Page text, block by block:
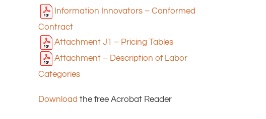
Information Innovators – Conformed
Contract
Attachment J1 – Pricing Tables
Attachment – Description of Labor
Categories
Download the free Acrobat Reader